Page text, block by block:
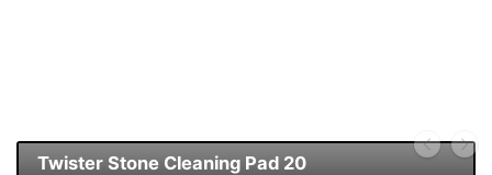
Twister Stone Cleaning Pad 20